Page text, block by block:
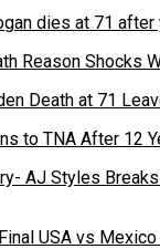
dies at 71
Death at 71
AJ Styles